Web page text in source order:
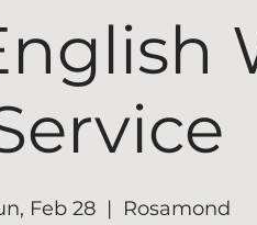
Feb 28
  |
Rosamond